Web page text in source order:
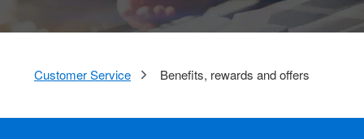
Customer Service Benefits, rewards and offers